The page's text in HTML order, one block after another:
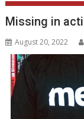
Missing in
August 20, 2022